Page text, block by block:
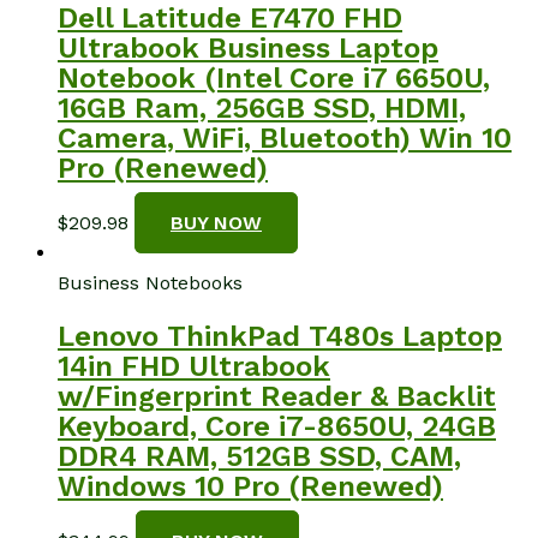
Dell Latitude E7470 FHD
Ultrabook Business Laptop
Notebook (Intel Core i7 6650U,
16GB Ram, 256GB SSD, HDMI,
Camera, WiFi, Bluetooth) Win 10
Pro (Renewed)
$209.98 BUY NOW
Business Notebooks
Lenovo ThinkPad T480s Laptop
14in FHD Ultrabook
w/Fingerprint Reader & Backlit
Keyboard, Core i7-8650U, 24GB
DDR4 RAM, 512GB SSD, CAM,
Windows 10 Pro (Renewed)